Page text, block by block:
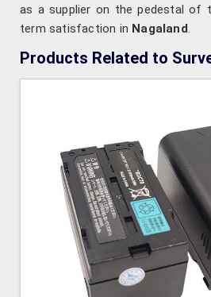
as a supplier on the pedestal of
term satisfaction in Nagaland.
Products Related to